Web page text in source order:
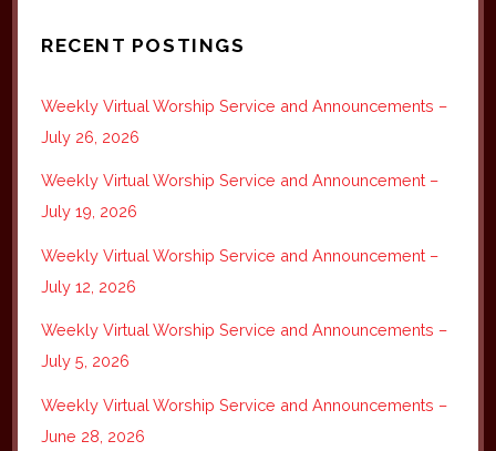
RECENT POSTINGS
Weekly Virtual Worship Service and Announcements –
July 26, 2026
Weekly Virtual Worship Service and Announcement –
July 19, 2026
Weekly Virtual Worship Service and Announcement –
July 12, 2026
Weekly Virtual Worship Service and Announcements –
July 5, 2026
Weekly Virtual Worship Service and Announcements –
June 28, 2026